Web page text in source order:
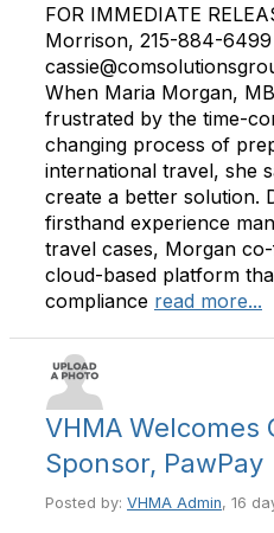
FOR IMMEDIATE
Morrison, 215-884-6499
When Maria Morgan,
frustrated by the time-
changing process of
international travel, she
create a better solution.
firsthand experience
travel cases, Morgan
cloud-based platform
compliance read more...
VHMA Welcomes
Sponsor, PawPay
Posted by: VHMA Admin, 16